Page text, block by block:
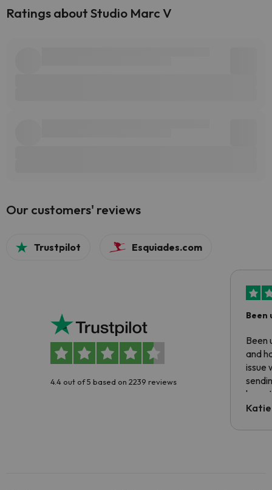
Ratings about Studio Marc V
Our customers' reviews
Trustpilot Esquiades.com
4.4 out of 5 based on 2239 reviews
Been
Been
and
issue
have
code.